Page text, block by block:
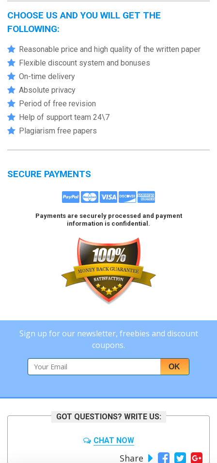
CHOOSE US AND YOU WILL GET THE
FOLLOWING:
Reasonable price and high quality of the written paper
Flexible discount system and bonuses
On-time delivery
Absolute privacy
Period of free revision
Help of support team 24\7
Plagiarism free papers
SECURE PAYMENTS
Payments are securely processed and payment
information is confidential.
Sign up for our newsletter, freebies and discount
coupons.
OK
GOT QUESTIONS? WRITE US:
CHAT NOW
Share